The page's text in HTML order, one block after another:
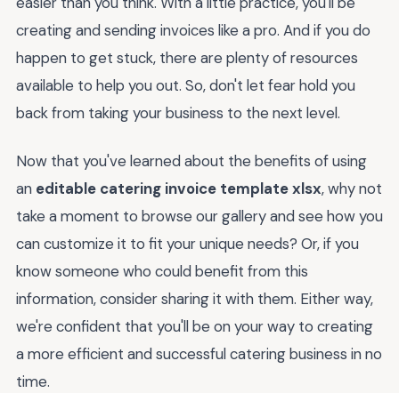
creating and sending invoices like a pro. And if you do
happen to get stuck, there are plenty of resources
available to help you out. So, don't let fear hold you
back from taking your business to the next level.
Now that you've learned about the benefits of using
an editable catering invoice template xlsx, why not
take a moment to browse our gallery and see how you
can customize it to fit your unique needs? Or, if you
know someone who could benefit from this
information, consider sharing it with them. Either way,
we're confident that you'll be on your way to creating
a more efficient and successful catering business in no
time.